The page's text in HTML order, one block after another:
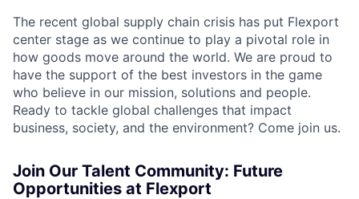
The recent global supply chain crisis has put Flexport
center stage as we continue to play a pivotal role in
how goods move around the world. We are proud to
have the support of the best investors in the game
who believe in our mission, solutions and people.
Ready to tackle global challenges that impact
business, society, and the environment? Come join us.
Join Our Talent Community: Future
Opportunities at Flexport